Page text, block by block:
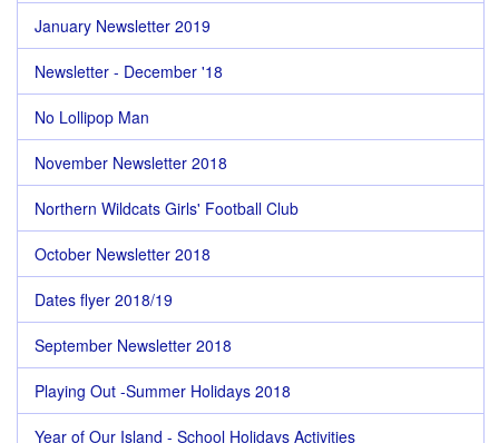
January Newsletter 2019
Newsletter - December '18
No Lollipop Man
November Newsletter 2018
Northern Wildcats Girls' Football Club
October Newsletter 2018
Dates flyer 2018/19
September Newsletter 2018
Playing Out -Summer Holidays 2018
Year of Our Island - School Holidays Activities